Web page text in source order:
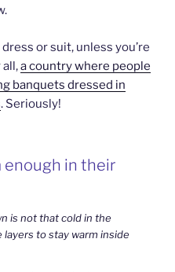
or suit, unless you’re
a country where people
banquets dressed in
. Seriously!
enough in their